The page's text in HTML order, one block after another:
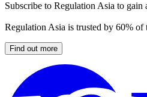
Subscribe to Regulation Asia to
Regulation Asia is trusted by 60% of
Find out more